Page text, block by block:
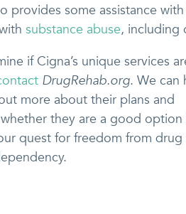
provides some assistance
substance abuse, including
if Cigna’s unique services
DrugRehab.org. We can
more about their plans and
they are a good option
quest for freedom from drug